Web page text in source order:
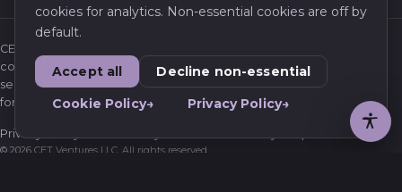
CET Ventures is a venture capital firm. Nothing on this website
constitutes an offer to sell or a solicitation of an offer to buy any
security, or investment, legal, or tax advice. Information is provided
for general informational purposes only.
Privacy Policy
© 2026 CET Ventures LLC. All rights reserved.
cookies for analytics. Non-essential cookies are off by
default.
Accept all
Decline non-essential
Cookie Policy
Privacy Policy